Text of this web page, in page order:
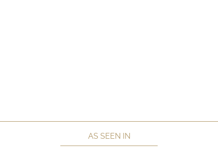
AS SEEN IN